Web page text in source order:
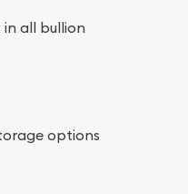
all bullion
options